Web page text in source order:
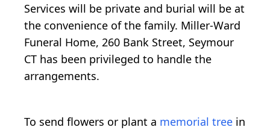
Services will be private and burial will be at
the convenience of the family. Miller-Ward
Funeral Home, 260 Bank Street, Seymour
CT has been privileged to handle the
arrangements.
To send flowers or plant a memorial tree in